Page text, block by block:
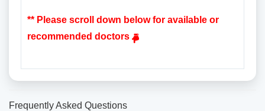
** Please scroll down below for available or
recommended doctors
Frequently Asked Questions